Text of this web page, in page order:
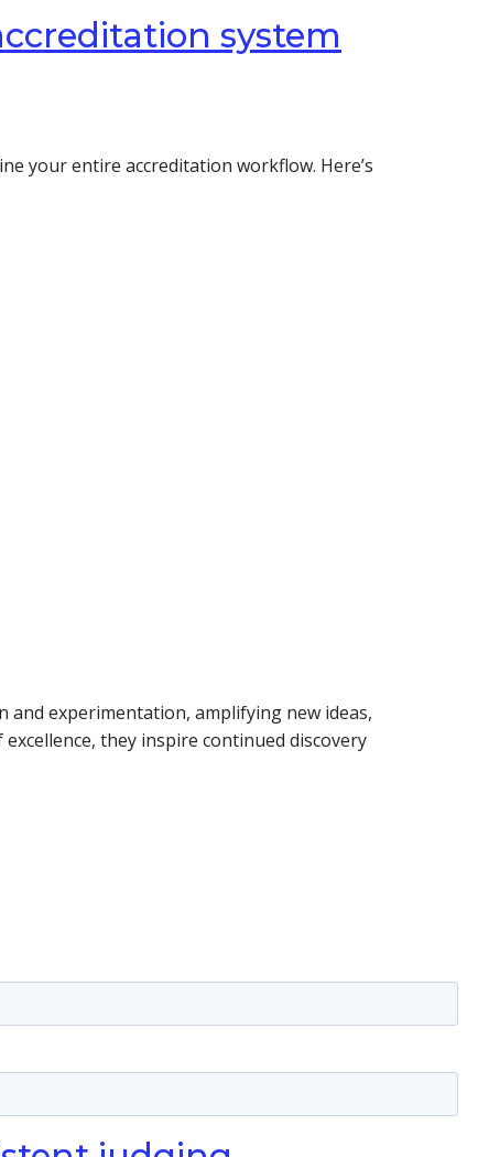
system
your entire accreditation workflow. Here’s
experimentation, amplifying new ideas,
they inspire continued discovery